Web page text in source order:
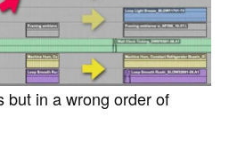
but in a wrong order of